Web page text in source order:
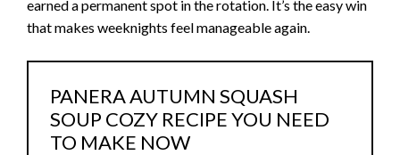
earned a permanent spot in the rotation. It’s the easy win
that makes weeknights feel manageable again.
PANERA AUTUMN SQUASH
SOUP COZY RECIPE YOU NEED
TO MAKE NOW